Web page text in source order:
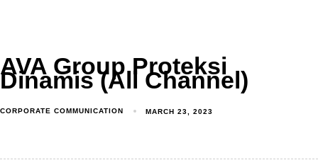
AVA Group Proteksi
Dinamis (All Channel)
CORPORATE COMMUNICATION MARCH 23, 2023